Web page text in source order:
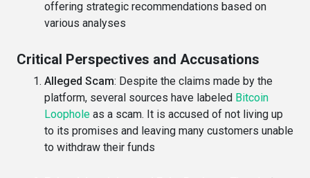
offering strategic recommendations based on
various analyses
Critical Perspectives and Accusations
Alleged Scam: Despite the claims made by the
platform, several sources have labeled Bitcoin
Loophole as a scam. It is accused of not living up
to its promises and leaving many customers unable
to withdraw their funds